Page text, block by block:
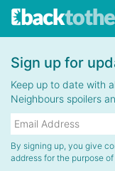
Sign up for
Keep up to date with
Neighbours spoilers
By signing up, you give
address for the purpose